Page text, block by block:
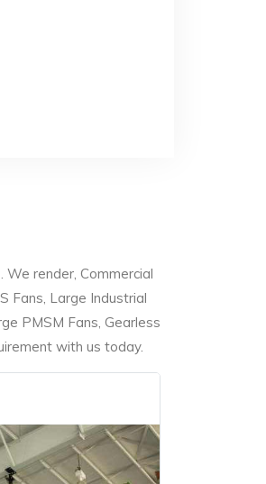
render, Commercial
Fans, Large Industrial
PMSM Fans, Gearless
with us today.